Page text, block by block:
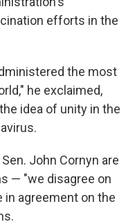
efforts in the
the most
he exclaimed,
idea of unity in the
John Cornyn are
— "we disagree on
agreement on the